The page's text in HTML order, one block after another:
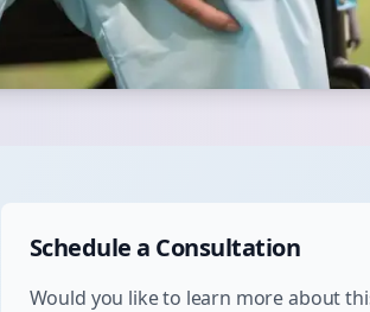
Schedule a Consultation
Would you like to learn more about